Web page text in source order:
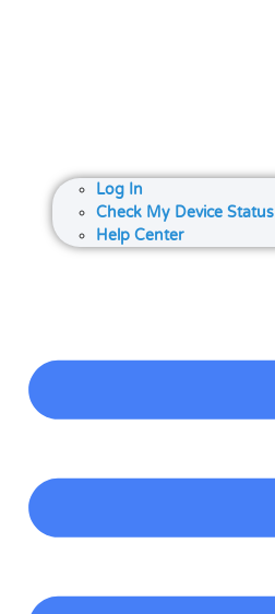
Log In
Check My Device Status
Help Center